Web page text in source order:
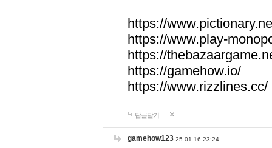
https://
https://www.play-
https://
https://gamehow.io/
https://www.rizzlines.cc/
답글달기
gamehow123 25-01-16 23:24